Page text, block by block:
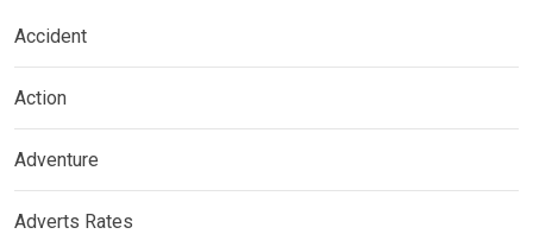
Accident
Action
Adventure
Adverts Rates